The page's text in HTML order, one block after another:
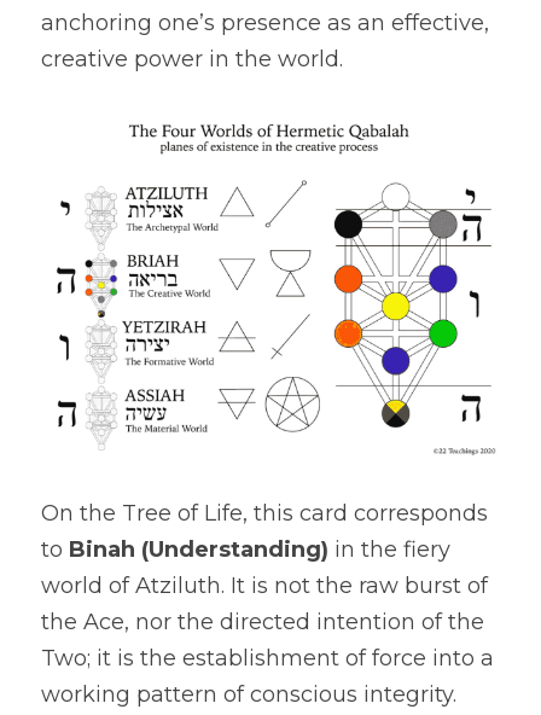
anchoring one’s presence as an effective,
creative power in the world.
On the Tree of Life, this card corresponds
to Binah (Understanding) in the fiery
world of Atziluth. It is not the raw burst of
the Ace, nor the directed intention of the
Two; it is the establishment of force into a
working pattern of conscious integrity.